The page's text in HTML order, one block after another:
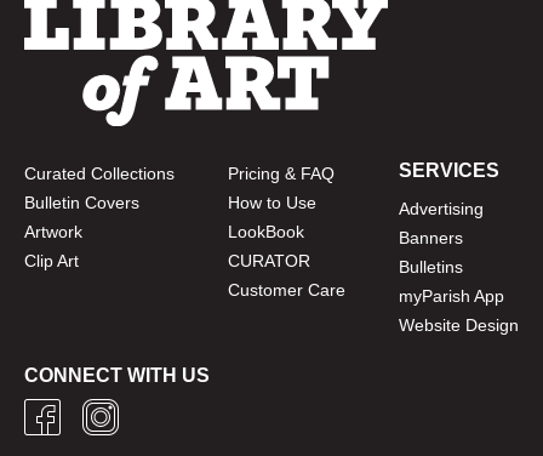
Curated Collections
Bulletin Covers
Artwork
Clip Art
Pricing & FAQ
How to Use
LookBook
CURATOR
Customer Care
SERVICES
Advertising
Banners
Bulletins
myParish App
Website Design
CONNECT WITH US